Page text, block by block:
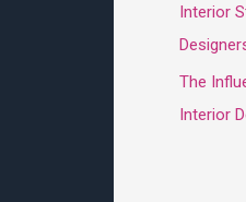
Interior
The
Interior